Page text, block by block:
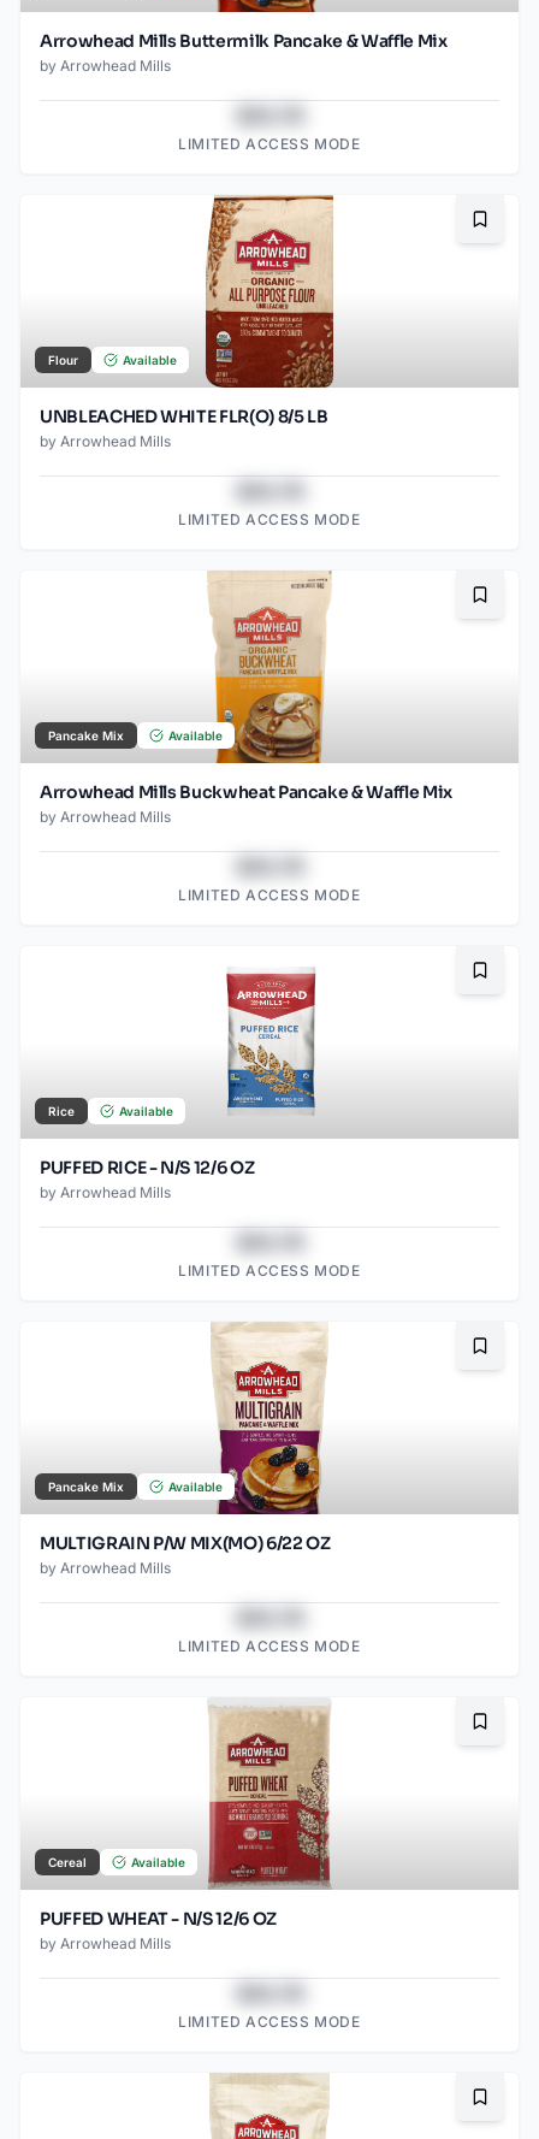
Arrowhead Mills Buttermilk Pancake & Waffle Mix
by Arrowhead Mills
LIMITED ACCESS MODE
Flour Available
UNBLEACHED WHITE FLR(O) 8/5 LB
by Arrowhead Mills
LIMITED ACCESS MODE
Pancake Mix Available
Arrowhead Mills Buckwheat Pancake & Waffle Mix
by Arrowhead Mills
LIMITED ACCESS MODE
Rice Available
PUFFED RICE - N/S 12/6 OZ
by Arrowhead Mills
LIMITED ACCESS MODE
Pancake Mix Available
MULTIGRAIN P/W MIX(MO) 6/22 OZ
by Arrowhead Mills
LIMITED ACCESS MODE
Cereal Available
PUFFED WHEAT - N/S 12/6 OZ
by Arrowhead Mills
LIMITED ACCESS MODE